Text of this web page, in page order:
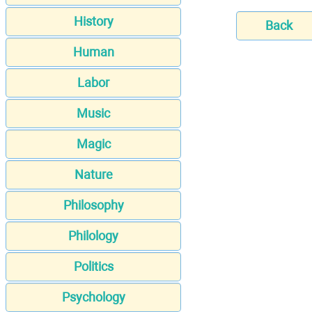
History
Human
Labor
Music
Magic
Nature
Philosophy
Philology
Politics
Psychology
Back